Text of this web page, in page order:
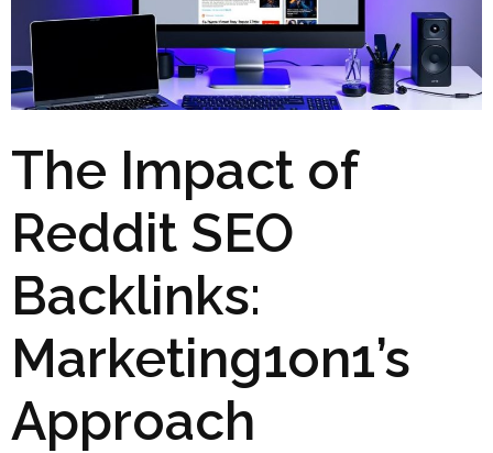
The Impact of
Reddit SEO
Backlinks:
Marketing1on1’s
Approach